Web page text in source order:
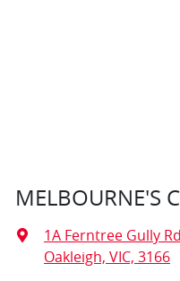
MELBOURNE'S
1A Ferntree Gully Rd
Oakleigh, VIC, 3166